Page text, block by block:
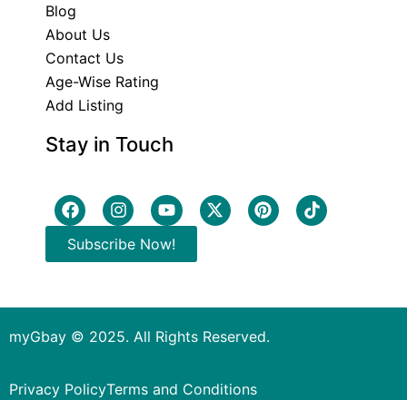
Blog
About Us
Contact Us
Age-Wise Rating
Add Listing
Stay in Touch
Subscribe Now!
myGbay © 2025. All Rights Reserved.
Privacy PolicyTerms and Conditions